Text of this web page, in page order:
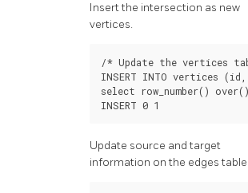
Insert the intersection as new
vertices.
/* Update the vertices
INSERT INTO vertices (id,
select row_number() over()
INSERT 0 1
Update source and target
information on the edges table.